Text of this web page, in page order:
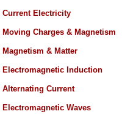
Current Electricity
Moving Charges & Magnetism
Magnetism & Matter
Electromagnetic Induction
Alternating Current
Electromagnetic Waves